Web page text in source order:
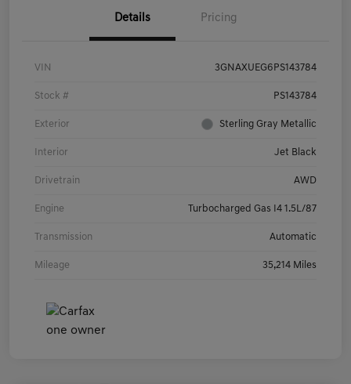
Details Pricing
VIN 3GNAXUEG6PS143784
Stock # PS143784
Exterior Sterling Gray Metallic
Interior Jet Black
Drivetrain AWD
Engine Turbocharged Gas I4 1.5L/87
Transmission Automatic
Mileage 35,214 Miles